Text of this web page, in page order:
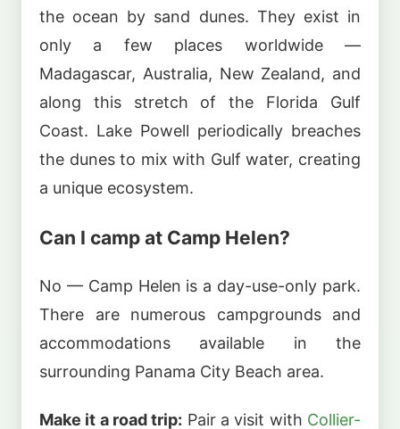
the ocean by sand dunes. They exist in
only a few places worldwide —
Madagascar, Australia, New Zealand, and
along this stretch of the Florida Gulf
Coast. Lake Powell periodically breaches
the dunes to mix with Gulf water, creating
a unique ecosystem.
Can I camp at Camp Helen?
No — Camp Helen is a day-use-only park.
There are numerous campgrounds and
accommodations available in the
surrounding Panama City Beach area.
Make it a road trip: Pair a visit with Collier-